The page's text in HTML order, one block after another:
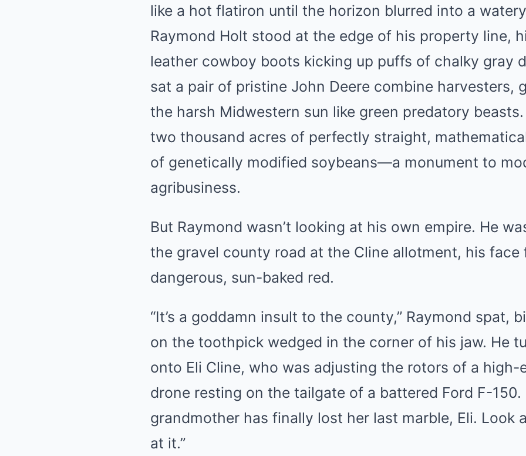
like a hot flatiron until the horizon blurred into a
Raymond Holt stood at the edge of his property line,
leather cowboy boots kicking up puffs of chalky gray
sat a pair of pristine John Deere combine harvesters,
the harsh Midwestern sun like green predatory
two thousand acres of perfectly straight,
of genetically modified soybeans—a monument to
agribusiness.
But Raymond wasn’t looking at his own empire. He
the gravel county road at the Cline allotment, his face
dangerous, sun-baked red.
“It’s a goddamn insult to the county,” Raymond spat,
on the toothpick wedged in the corner of his jaw. He
onto Eli Cline, who was adjusting the rotors of a high-
drone resting on the tailgate of a battered Ford F-150.
grandmother has finally lost her last marble, Eli. Look
at it.”